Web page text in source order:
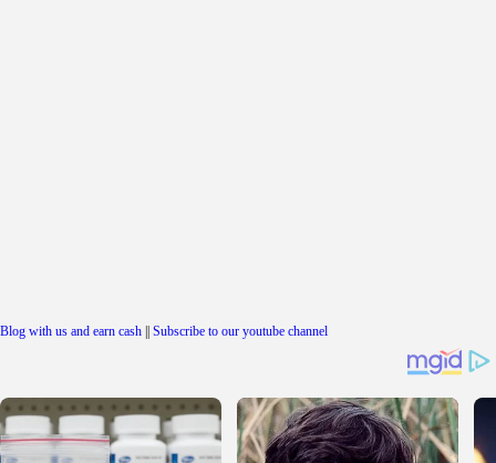
Blog with us and earn cash Subscribe to our youtube channel